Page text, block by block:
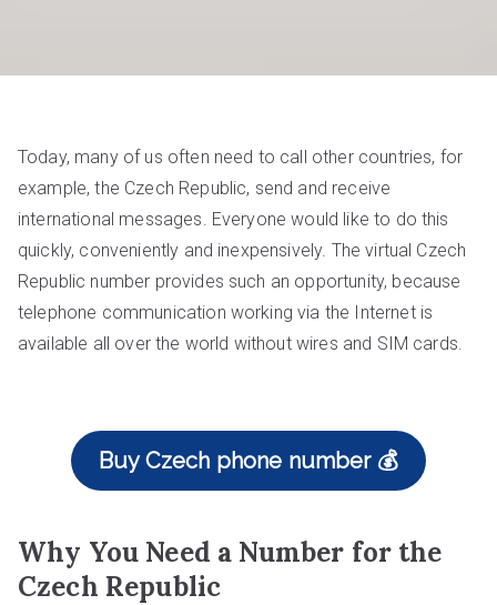
Today, many of us often need to call other countries, for
example, the Czech Republic, send and receive
international messages. Everyone would like to do this
quickly, conveniently and inexpensively. The virtual Czech
Republic number provides such an opportunity, because
telephone communication working via the Internet is
available all over the world without wires and SIM cards.
Buy Czech phone number 💰
Why You Need a Number for the
Czech Republic